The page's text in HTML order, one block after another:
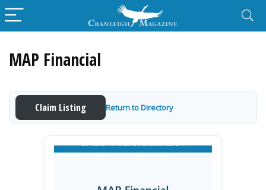
MAP Financial
Claim Listing Return to Directory